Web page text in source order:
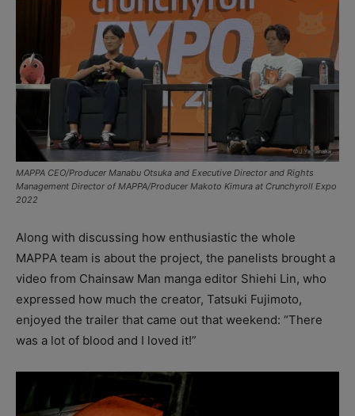
MAPPA CEO/Producer Manabu Otsuka and Executive Director and Rights
Management Director of MAPPA/Producer Makoto Kimura at Crunchyroll Expo
2022
Along with discussing how enthusiastic the whole
MAPPA team is about the project, the panelists brought a
video from Chainsaw Man manga editor Shiehi Lin, who
expressed how much the creator, Tatsuki Fujimoto,
enjoyed the trailer that came out that weekend: “There
was a lot of blood and I loved it!”